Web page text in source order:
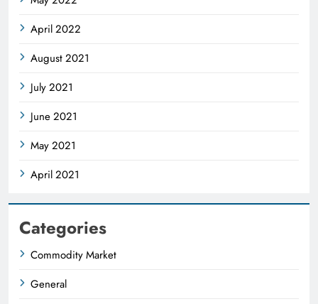
April 2022
August 2021
July 2021
June 2021
May 2021
April 2021
Categories
Commodity Market
General